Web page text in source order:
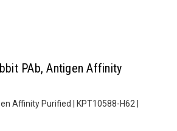
PAb, Antigen Affinity
Affinity Purified | KPT10588-H62 |